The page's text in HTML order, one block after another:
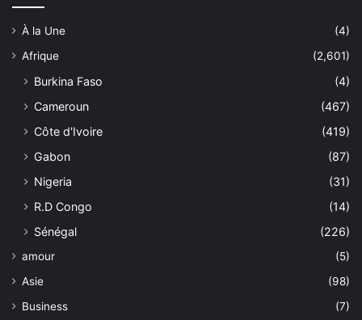
À la Une
(4)
Afrique
(2,601)
Burkina Faso
(4)
Cameroun
(467)
Côte d'Ivoire
(419)
Gabon
(87)
Nigeria
(31)
R.D Congo
(14)
Sénégal
(226)
amour
(5)
Asie
(98)
Business
(7)